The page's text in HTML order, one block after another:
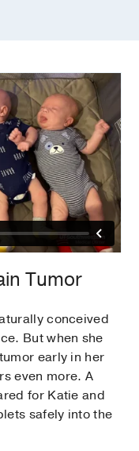
Tumor
conceived
But when she
early in her
even more. A
for Katie and
safely into the